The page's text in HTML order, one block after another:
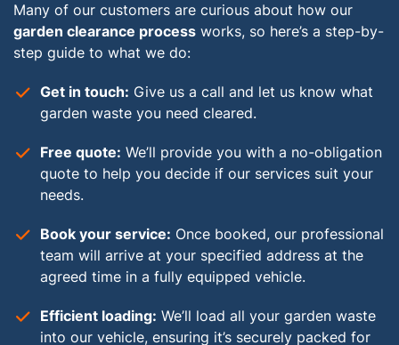
Many of our customers are curious about how our
garden clearance process works, so here’s a step-by-
step guide to what we do:
Get in touch: Give us a call and let us know what
garden waste you need cleared.
Free quote: We’ll provide you with a no-obligation
quote to help you decide if our services suit your
needs.
Book your service: Once booked, our professional
team will arrive at your specified address at the
agreed time in a fully equipped vehicle.
Efficient loading: We’ll load all your garden waste
into our vehicle, ensuring it’s securely packed for